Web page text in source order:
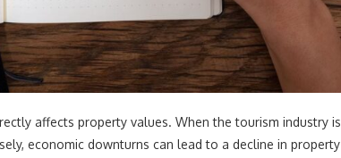
affects property values. When the tourism industry is
economic downturns can lead to a decline in property